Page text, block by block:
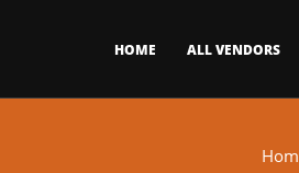
HOME ALL VENDORS